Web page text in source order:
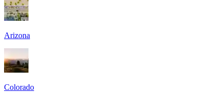
Arizona
Colorado